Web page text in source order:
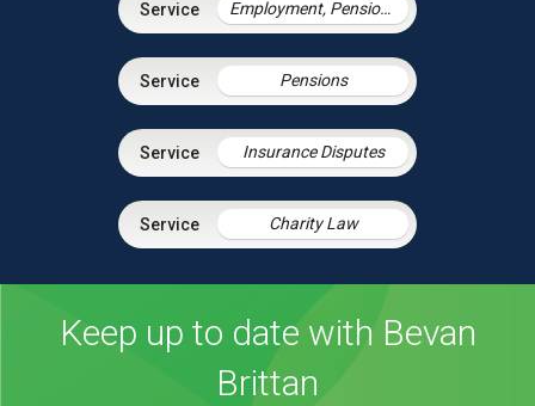
Employment, Pensions & Immigration
Pensions
Insurance Disputes
Charity Law
Keep up to date with Bevan
Brittan